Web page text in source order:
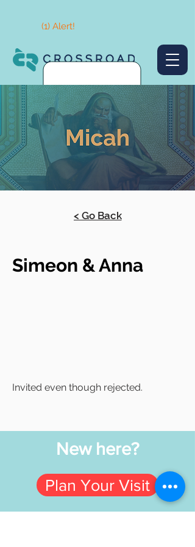
(1) Alert!
< Go Back
Simeon & Anna
Invited even though rejected.
New here?
Plan Your Visit